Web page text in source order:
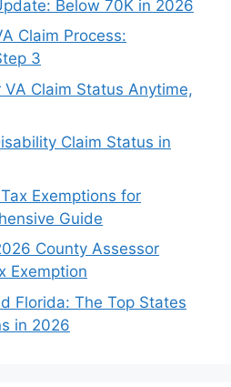
Below 70K in 2026
Claim Process:
3
Claim Status Anytime,
Claim Status in
Exemptions for
Guide
County Assessor
Exemption
Florida: The Top States
in 2026